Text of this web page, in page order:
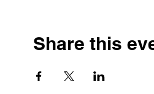
Share this